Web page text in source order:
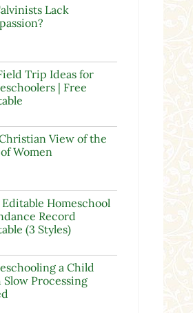
Lack
Trip Ideas for
| Free
View of the
Women
Editable Homeschool
Record
(3 Styles)
a Child
Processing